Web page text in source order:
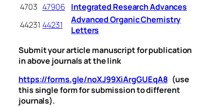
4703 47906
Integrated Research Advances
44231 44231
Advanced Organic Chemistry
Letters
Submit your article manuscript for publication
in above journals at the link
https://forms.gle/noXJ99XiArgGUEqA8 (use
this single form for submission to different
journals).